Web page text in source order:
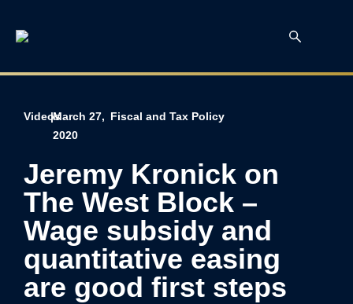
Videos
|March 27,
2020
Fiscal and Tax Policy
Jeremy Kronick on
The West Block –
Wage subsidy and
quantitative easing
are good first steps